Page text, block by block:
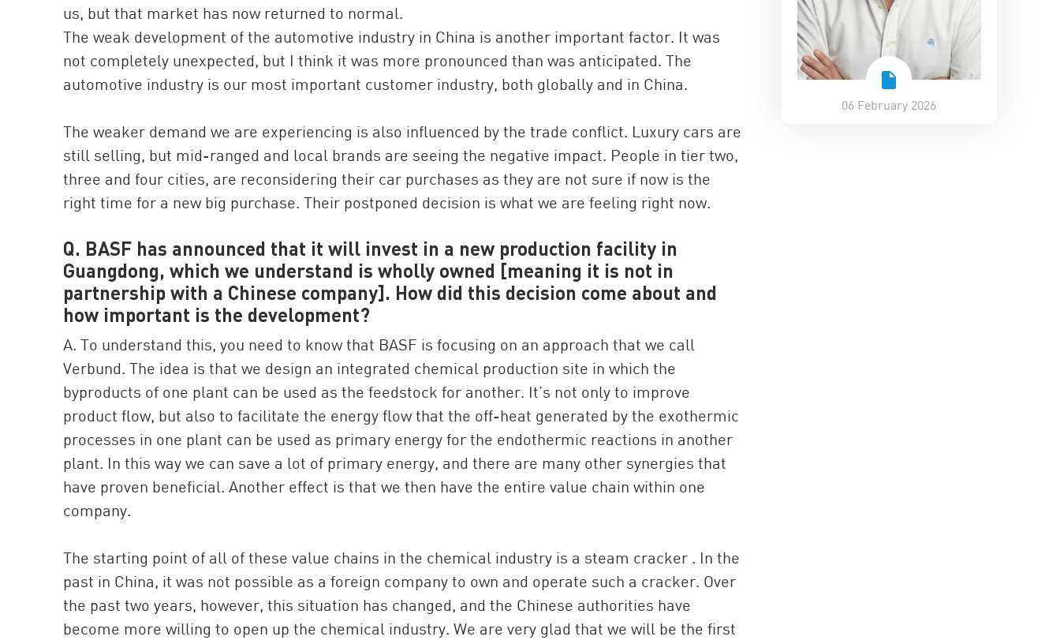
us, but that market has now returned to normal.
The weak development of the automotive industry in China is another important factor. It was
not completely unexpected, but I think it was more pronounced than was anticipated. The
automotive industry is our most important customer industry, both globally and in China.
The weaker demand we are experiencing is also influenced by the trade conflict. Luxury cars are
still selling, but mid-ranged and local brands are seeing the negative impact. People in tier two,
three and four cities, are reconsidering their car purchases as they are not sure if now is the
right time for a new big purchase. Their postponed decision is what we are feeling right now.
Q. BASF has announced that it will invest in a new production facility in
Guangdong, which we understand is wholly owned [meaning it is not in
partnership with a Chinese company]. How did this decision come about and
how important is the development?
A. To understand this, you need to know that BASF is focusing on an approach that we call
Verbund. The idea is that we design an integrated chemical production site in which the
byproducts of one plant can be used as the feedstock for another. It’s not only to improve
product flow, but also to facilitate the energy flow that the off-heat generated by the exothermic
processes in one plant can be used as primary energy for the endothermic reactions in another
plant. In this way we can save a lot of primary energy, and there are many other synergies that
have proven beneficial. Another effect is that we then have the entire value chain within one
company.
The starting point of all of these value chains in the chemical industry is a steam cracker . In the
past in China, it was not possible as a foreign company to own and operate such a cracker. Over
the past two years, however, this situation has changed, and the Chinese authorities have
become more willing to open up the chemical industry. We are very glad that we will be the first
06 February 2026